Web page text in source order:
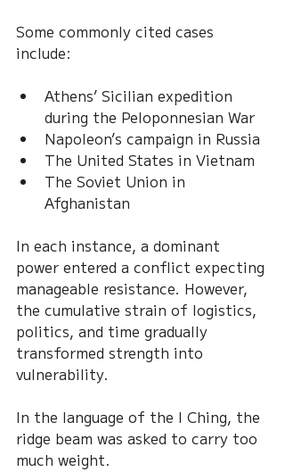
Some commonly cited cases
include:
Athens’ Sicilian expedition
during the Peloponnesian War
Napoleon’s campaign in Russia
The United States in Vietnam
The Soviet Union in
Afghanistan
In each instance, a dominant
power entered a conflict expecting
manageable resistance. However,
the cumulative strain of logistics,
politics, and time gradually
transformed strength into
vulnerability.
In the language of the I Ching, the
ridge beam was asked to carry too
much weight.